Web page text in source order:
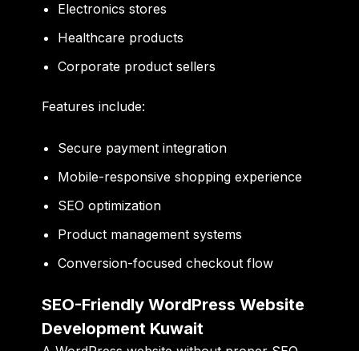
Electronics stores
Healthcare products
Corporate product sellers
Features include:
Secure payment integration
Mobile-responsive shopping experience
SEO optimization
Product management systems
Conversion-focused checkout flow
SEO-Friendly WordPress Website
Development Kuwait